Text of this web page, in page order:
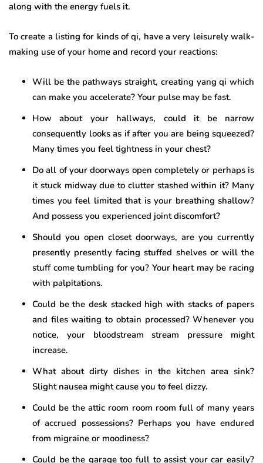
along with the energy fuels it.
To create a listing for kinds of qi, have a very leisurely walk-
making use of your home and record your reactions:
Will be the pathways straight, creating yang qi which
can make you accelerate? Your pulse may be fast.
How about your hallways, could it be narrow
consequently looks as if after you are being squeezed?
Many times you feel tightness in your chest?
Do all of your doorways open completely or perhaps is
it stuck midway due to clutter stashed within it? Many
times you feel limited that is your breathing shallow?
And possess you experienced joint discomfort?
Should you open closet doorways, are you currently
presently presently facing stuffed shelves or will the
stuff come tumbling for you? Your heart may be racing
with palpitations.
Could be the desk stacked high with stacks of papers
and files waiting to obtain processed? Whenever you
notice, your bloodstream stream pressure might
increase.
What about dirty dishes in the kitchen area sink?
Slight nausea might cause you to feel dizzy.
Could be the attic room room room full of many years
of accrued possessions? Perhaps you have endured
from migraine or moodiness?
Could be the garage too full to assist your car easily?